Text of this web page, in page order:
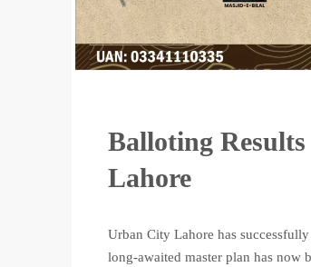
Balloting
Lahore
Urban City Lahore has
long-awaited master plan has now